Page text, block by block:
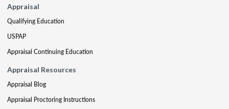
Appraisal
Qualifying Education
USPAP
Appraisal Continuing Education
Appraisal Resources
Appraisal Blog
Appraisal Proctoring Instructions